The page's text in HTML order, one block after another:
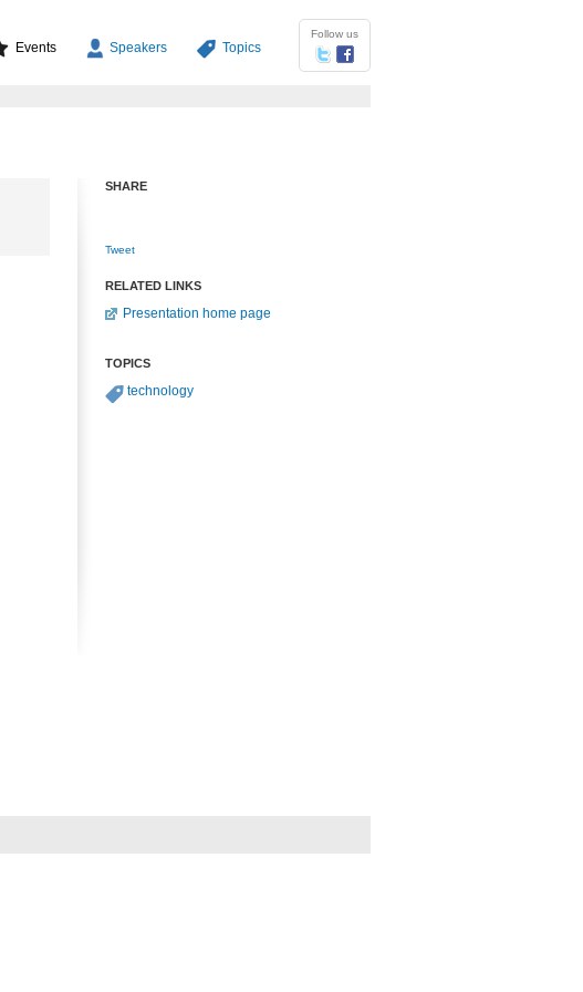
Follow us
Events Speakers Topics
SHARE
Tweet
RELATED LINKS
Presentation home page
TOPICS
technology